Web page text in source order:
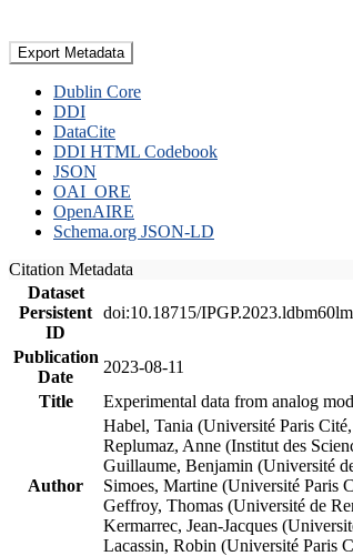
Export Metadata
Dublin Core
DDI
DataCite
DDI HTML Codebook
JSON
OAI_ORE
OpenAIRE
Schema.org JSON-LD
Citation Metadata
Dataset
Persistent
ID
doi:10.18715/IPGP.2023.ldbm60lm
Publication
Date
2023-08-11
Title
Experimental data from analog
Author
Habel, Tania (Université Paris
Replumaz, Anne (Institut des
Guillaume, Benjamin (Université
Simoes, Martine (Université Paris
Geffroy, Thomas (Université de
Kermarrec, Jean-Jacques
Lacassin, Robin (Université Paris